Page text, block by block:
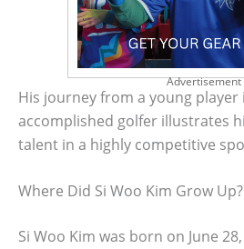
Advertisement
His journey from a young player
accomplished golfer illustrates
talent in a highly competitive
Where Did Si Woo Kim Grow Up?
Si Woo Kim was born on June